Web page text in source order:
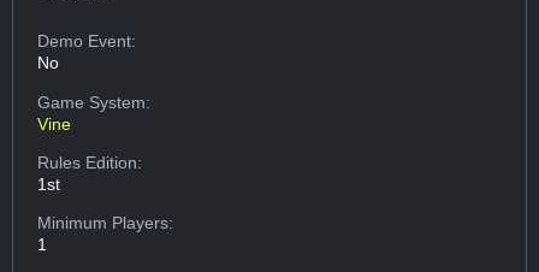
Demo Event:
No
Game System:
Vine
Rules Edition:
1st
Minimum Players:
1